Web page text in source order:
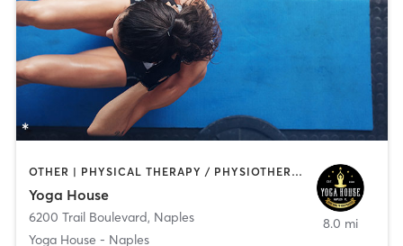
OTHER | PHYSICAL THERAPY / PHYSIOTHERAPY | PILATES | STRENGTH TRAINING | YOGA
Yoga House
6200 Trail Boulevard, Naples
Yoga House - Naples
8.0 mi